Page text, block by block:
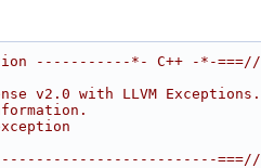
-----------*- C++ -*-===//
v2.0 with LLVM Exceptions.
===//